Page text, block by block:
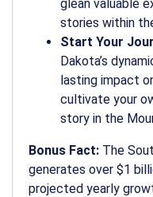
glean valuable
stories within
Start Your
Dakota’s
lasting impact
cultivate your
story in the
Bonus Fact: The
generates over $1
projected yearly